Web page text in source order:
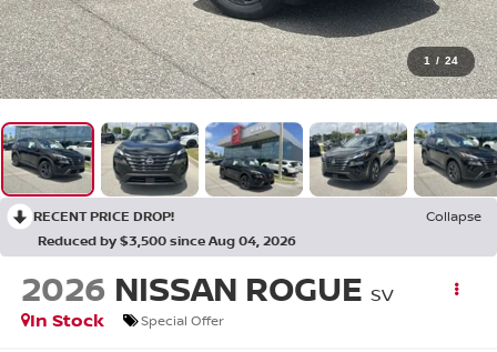
1 / 24
RECENT PRICE DROP!
Collapse
Reduced by $3,500 since Aug 04, 2026
2026 NISSAN ROGUE SV
In Stock
Special Offer